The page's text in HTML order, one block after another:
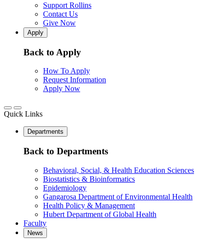
Support Rollins
Contact Us
Give Now
Apply
Back to Apply
How To Apply
Request Information
Apply Now
Quick Links
Departments
Back to Departments
Behavioral, Social, & Health Education Sciences
Biostatistics & Bioinformatics
Epidemiology
Gangarosa Department of Environmental Health
Health Policy & Management
Hubert Department of Global Health
Faculty
News